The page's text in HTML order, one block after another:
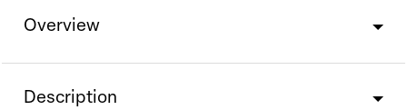
Overview
Description